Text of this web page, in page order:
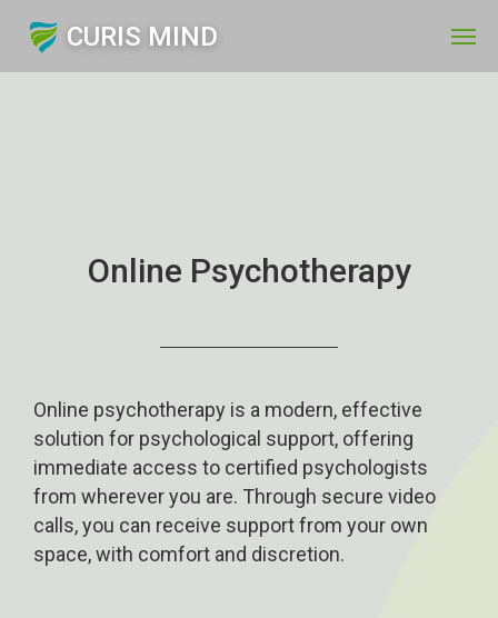
CURIS MIND
Online Psychotherapy
Online psychotherapy is a modern, effective
solution for psychological support, offering
immediate access to certified psychologists
from wherever you are. Through secure video
calls, you can receive support from your own
space, with comfort and discretion.